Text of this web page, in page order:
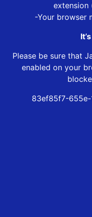
extension
-Your browser
Please be sure that
enabled on your
83ef85f7-655e-